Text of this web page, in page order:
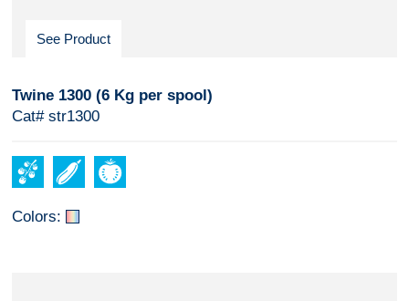
See Product
Twine 1300 (6 Kg per spool)
Cat# str1300
Colors: